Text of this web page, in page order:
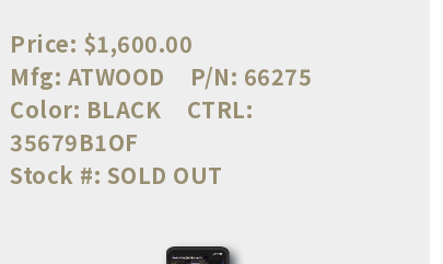
Price: $1,600.00
Mfg: ATWOOD P/N: 66275
Color: BLACK
CTRL:
35679B1OF
Stock #: SOLD OUT